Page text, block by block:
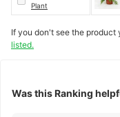
Plant
If you don't see the product
listed.
Was this Ranking